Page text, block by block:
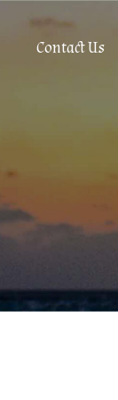
Contact Us